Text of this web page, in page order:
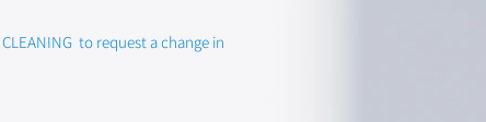
to request a change in